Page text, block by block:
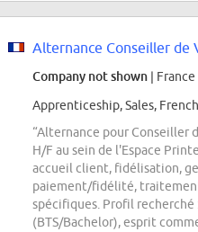
Company not shown | France
Apprenticeship, Sales, French
“Alternance pour Conseiller
H/F au sein de l'Espace
accueil client, fidélisation,
paiement/fidélité,
spécifiques. Profil
(BTS/Bachelor), esprit